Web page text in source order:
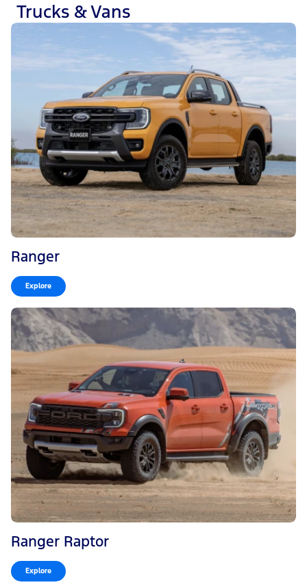
Trucks & Vans
Ranger
Explore
Ranger Raptor
Explore